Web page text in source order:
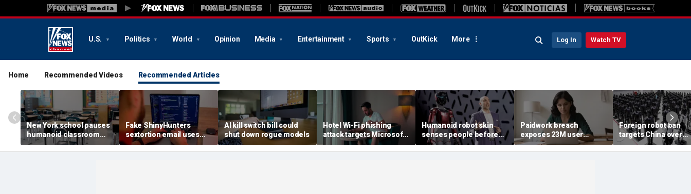
U.S. Politics World Opinion Media Entertainment Sports OutKick More Log In Watch TV
Home Recommended Videos Recommended Articles
New York school pauses
humanoid classroom
robot pilot program
Fake ShinyHunters
sextortion email uses
Carnival breach data
AI kill switch bill could
shut down rogue models
Hotel Wi-Fi phishing
attack targets Microsoft
logins
Humanoid robot skin
senses people before
contact
Paidwork breach
exposes 23M user
records
Foreign robot ban
targets China over
security fears